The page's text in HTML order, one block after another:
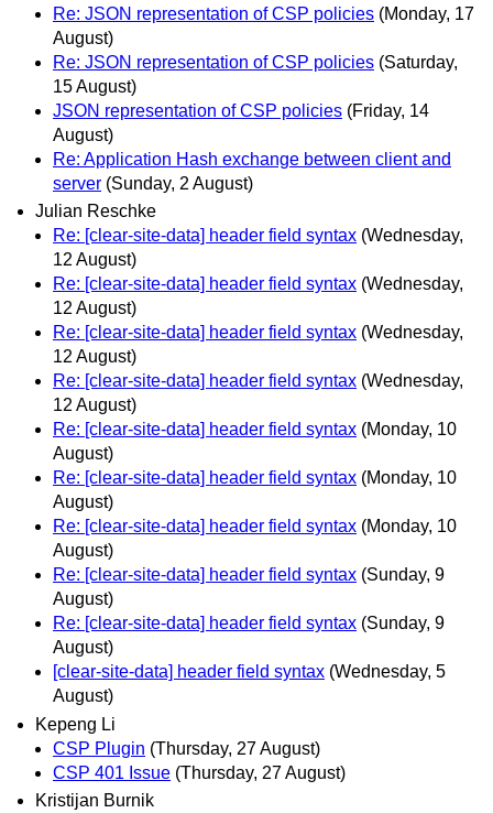
Re: JSON representation of CSP policies (Monday, 17
August)
Re: JSON representation of CSP policies (Saturday,
15 August)
JSON representation of CSP policies (Friday, 14
August)
Re: Application Hash exchange between client and
server (Sunday, 2 August)
Julian Reschke
Re: [clear-site-data] header field syntax (Wednesday,
12 August)
Re: [clear-site-data] header field syntax (Wednesday,
12 August)
Re: [clear-site-data] header field syntax (Wednesday,
12 August)
Re: [clear-site-data] header field syntax (Wednesday,
12 August)
Re: [clear-site-data] header field syntax (Monday, 10
August)
Re: [clear-site-data] header field syntax (Monday, 10
August)
Re: [clear-site-data] header field syntax (Monday, 10
August)
Re: [clear-site-data] header field syntax (Sunday, 9
August)
Re: [clear-site-data] header field syntax (Sunday, 9
August)
[clear-site-data] header field syntax (Wednesday, 5
August)
Kepeng Li
CSP Plugin (Thursday, 27 August)
CSP 401 Issue (Thursday, 27 August)
Kristijan Burnik